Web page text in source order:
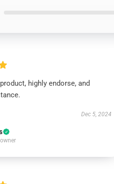
highly endorse, and
Dec 5, 2024